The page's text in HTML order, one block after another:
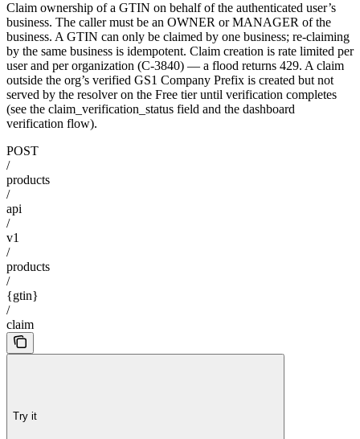
Claim ownership of a GTIN on behalf of the authenticated user’s
business. The caller must be an OWNER or MANAGER of the
business. A GTIN can only be claimed by one business; re-claiming
by the same business is idempotent. Claim creation is rate limited per
user and per organization (C-3840) — a flood returns 429. A claim
outside the org’s verified GS1 Company Prefix is created but not
served by the resolver on the Free tier until verification completes
(see the claim_verification_status field and the dashboard
verification flow).
POST
/
products
/
api
/
v1
/
products
/
{gtin}
/
claim
Try it